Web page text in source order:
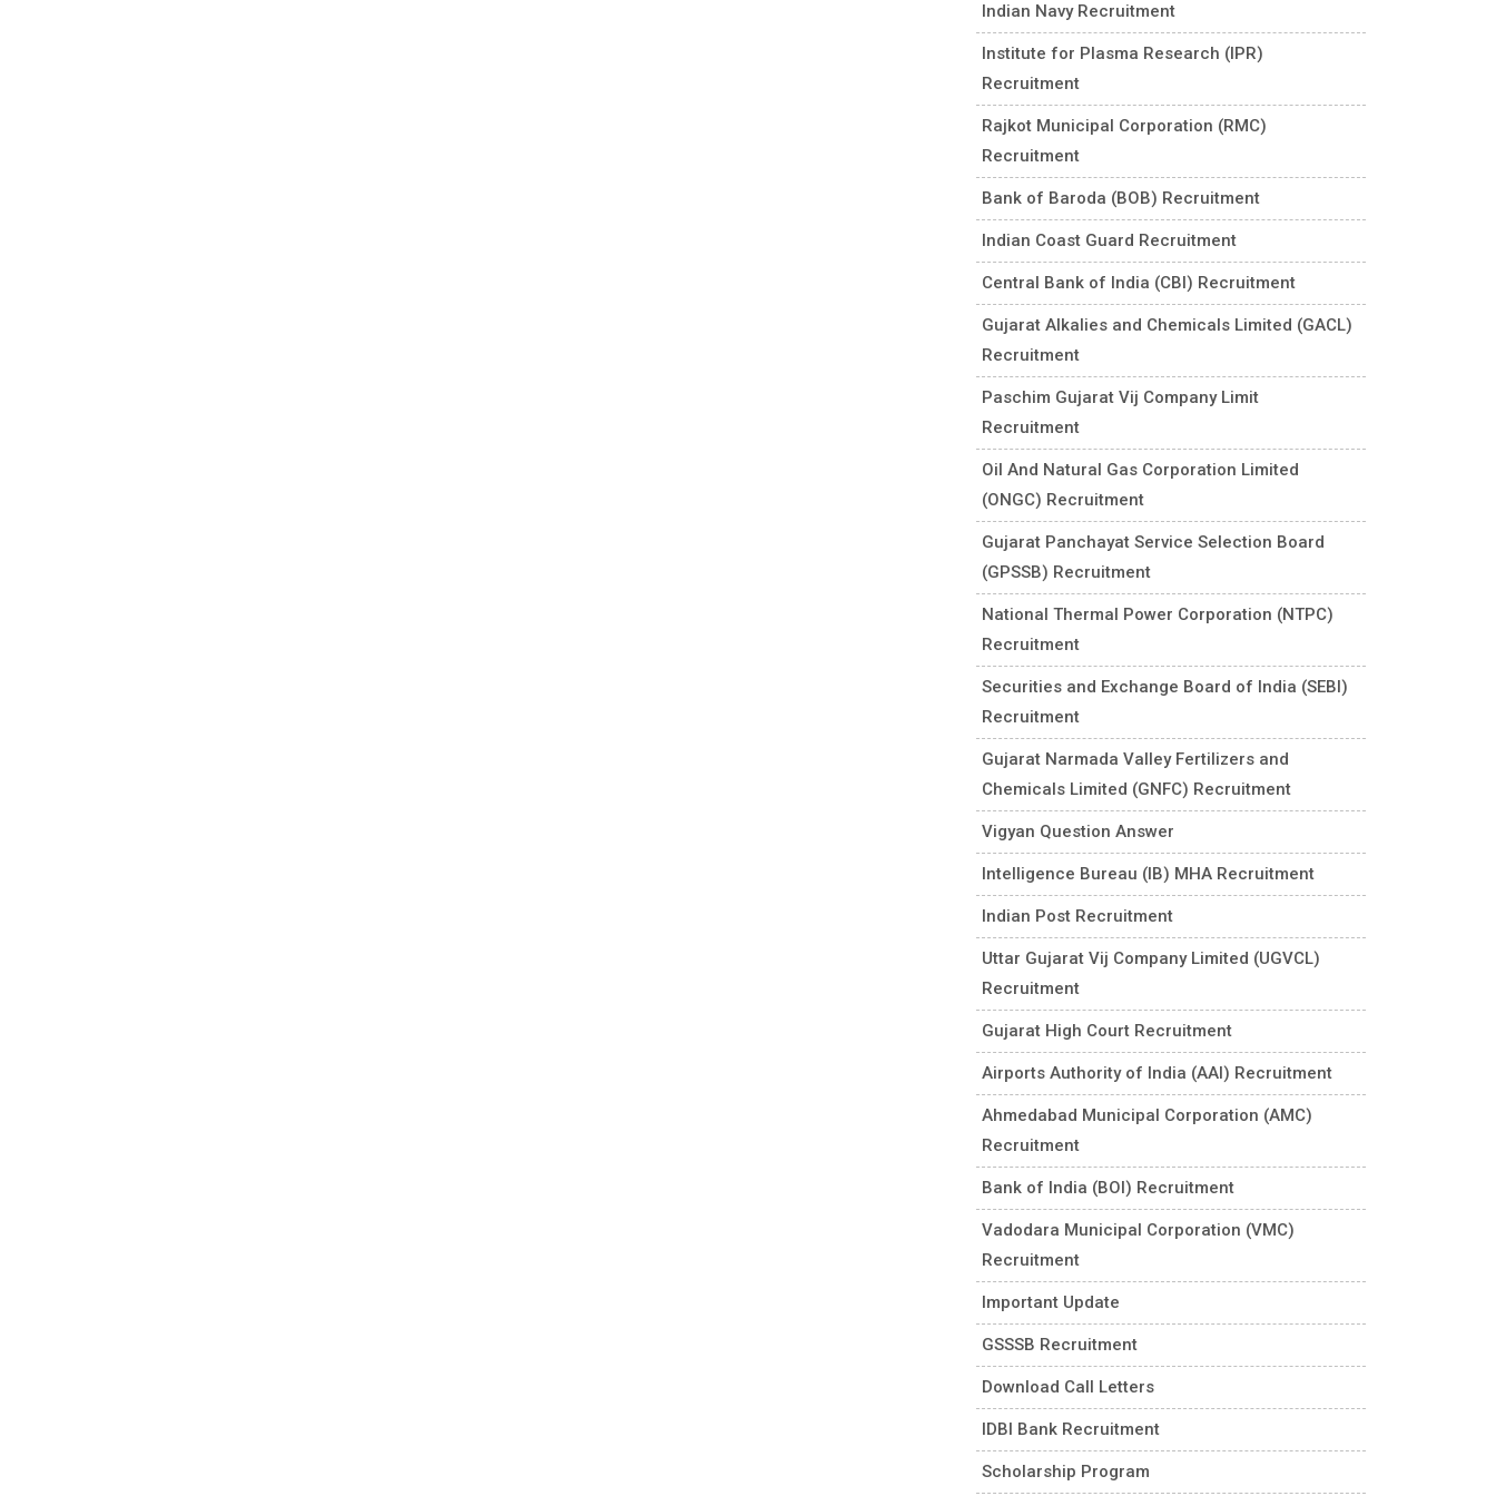
Indian Navy Recruitment
Institute for Plasma Research (IPR)
Recruitment
Rajkot Municipal Corporation (RMC)
Recruitment
Bank of Baroda (BOB) Recruitment
Indian Coast Guard Recruitment
Central Bank of India (CBI) Recruitment
Gujarat Alkalies and Chemicals Limited (GACL)
Recruitment
Paschim Gujarat Vij Company Limit
Recruitment
Oil And Natural Gas Corporation Limited
(ONGC) Recruitment
Gujarat Panchayat Service Selection Board
(GPSSB) Recruitment
National Thermal Power Corporation (NTPC)
Recruitment
Securities and Exchange Board of India (SEBI)
Recruitment
Gujarat Narmada Valley Fertilizers and
Chemicals Limited (GNFC) Recruitment
Vigyan Question Answer
Intelligence Bureau (IB) MHA Recruitment
Indian Post Recruitment
Uttar Gujarat Vij Company Limited (UGVCL)
Recruitment
Gujarat High Court Recruitment
Airports Authority of India (AAI) Recruitment
Ahmedabad Municipal Corporation (AMC)
Recruitment
Bank of India (BOI) Recruitment
Vadodara Municipal Corporation (VMC)
Recruitment
Important Update
GSSSB Recruitment
Download Call Letters
IDBI Bank Recruitment
Scholarship Program